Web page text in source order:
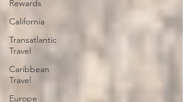
Rewards
California
Transatlantic
Travel
Caribbean
Travel
Europe